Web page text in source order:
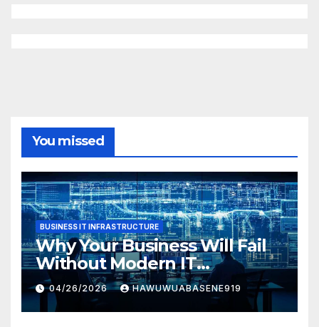
You missed
BUSINESS IT INFRASTRUCTURE
Why Your Business Will Fail
Without Modern IT
Infrastructure
04/26/2026 HAWUWUABASENE919